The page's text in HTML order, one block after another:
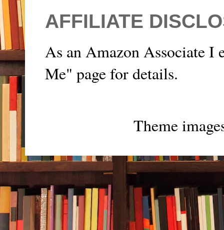
AFFILIATE
As an Amazon Associate I
Me" page for details.
Theme